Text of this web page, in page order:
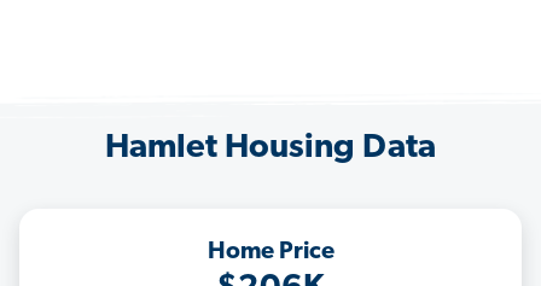
Hamlet Housing Data
Home Price